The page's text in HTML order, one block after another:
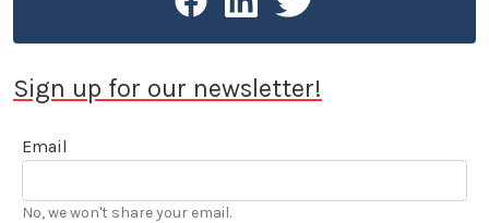
Sign up for our newsletter!
Email
No, we won't share your email.